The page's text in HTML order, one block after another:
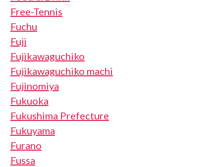
Free-Tennis
Fuchu
Fuji
Fujikawaguchiko
Fujikawaguchiko machi
Fujinomiya
Fukuoka
Fukushima Prefecture
Fukuyama
Furano
Fussa